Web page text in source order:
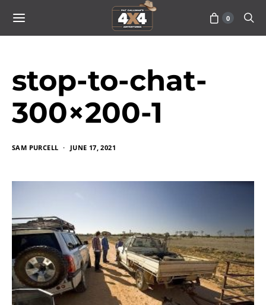
0
stop-to-chat-
300×200-1
SAM PURCELL JUNE 17, 2021